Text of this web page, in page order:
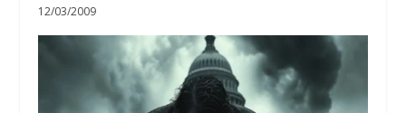
12/03/2009